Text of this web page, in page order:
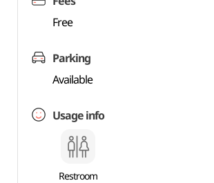
Free
Parking
Available
Usage info
Restroom